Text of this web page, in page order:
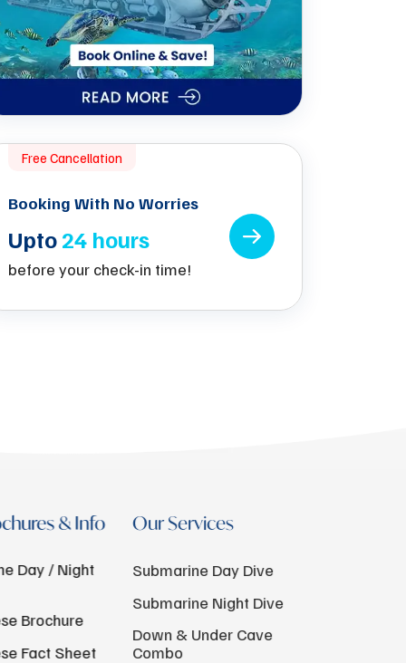
Free Cancellation
Booking With No Worries
Upto24 hours
before your check-in time!
& Info
Day / Night
Brochure
Fact Sheet
Our Services
Submarine Day Dive
Submarine Night Dive
Down & Under Cave
Combo